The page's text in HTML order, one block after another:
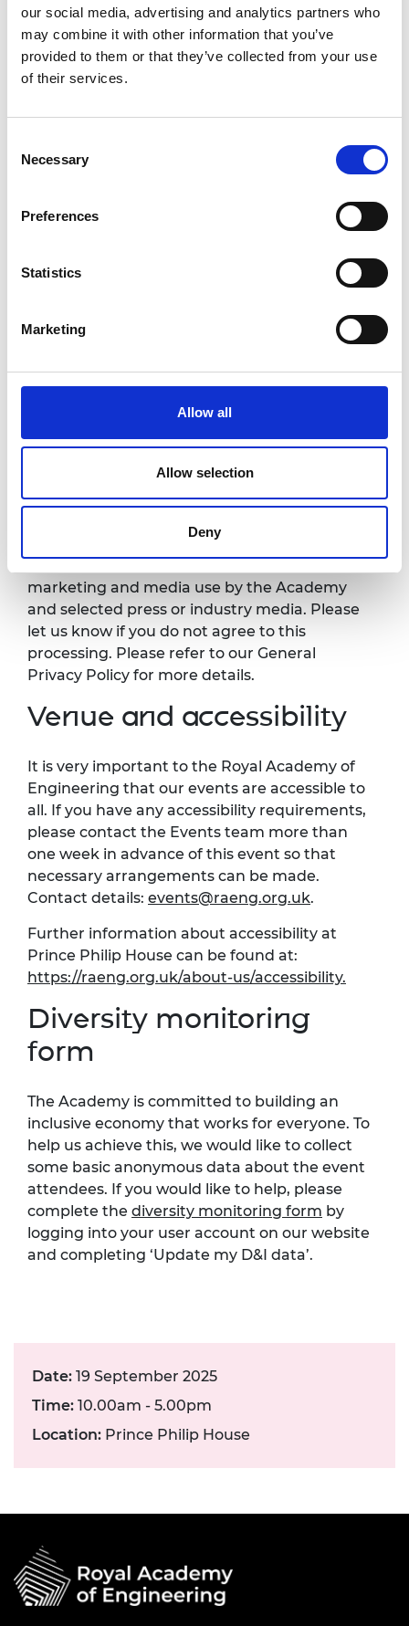
our social media, advertising and analytics partners who
may combine it with other information that you’ve
provided to them or that they’ve collected from your use
of their services.
Selection
Necessary
Preferences
Statistics
Marketing
Allow all
Allow selection
Deny
2.25pm
Being a Visiting Professor and
Academic Champion
Feedback from group work and Q&A
3.55pm
Photography/filming
notice
Please note that photography/filming may
and videos will be securely stored on the
marketing and media use by the Academy
and selected press or industry media. Please
let us know if you do not agree to this
processing. Please refer to our General
Privacy Policy for more details.
Venue and accessibility
It is very important to the Royal Academy of
Engineering that our events are accessible to
all. If you have any accessibility requirements,
please contact the Events team more than
one week in advance of this event so that
necessary arrangements can be made.
Contact details: events@raeng.org.uk.
Further information about accessibility at
Prince Philip House can be found at:
https://raeng.org.uk/about-us/accessibility.
Diversity monitoring
form
The Academy is committed to building an
inclusive economy that works for everyone. To
help us achieve this, we would like to collect
some basic anonymous data about the event
attendees. If you would like to help, please
complete the diversity monitoring form by
logging into your user account on our website
and completing ‘Update my D&I data’.
Date: 19 September 2025
Time: 10.00am - 5.00pm
Location: Prince Philip House